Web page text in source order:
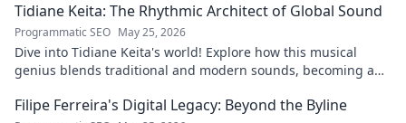
Tidiane Keita: The Rhythmic Architect of Global Sound
Programmatic SEO May 25, 2026
Dive into Tidiane Keita's world! Explore how this musical
genius blends traditional and modern sounds, becoming a
Filipe Ferreira's Digital Legacy: Beyond the Byline